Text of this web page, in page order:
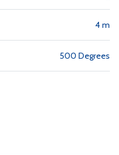
4 m
500 Degrees